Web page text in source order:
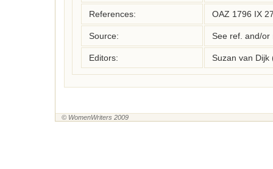
References: OAZ 1796 IX
Source: See ref. and/or
Editors: Suzan van Dijk
© WomenWriters 2009